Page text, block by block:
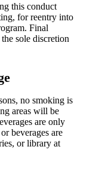
this conduct
for reentry into
Final
sole discretion
no smoking is
areas will be
are only
beverages are
or library at